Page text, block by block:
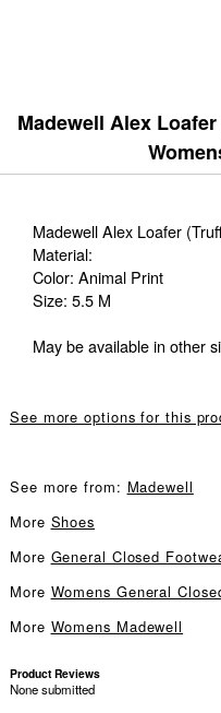
Madewell Alex
Madewell Alex Loafer
Material:
Color: Animal Print
Size: 5.5 M
May be available in other
See more options for this
See more from: Madewell
More Shoes
More General Closed
More Womens General
More Womens Madewell
Product Reviews
None submitted